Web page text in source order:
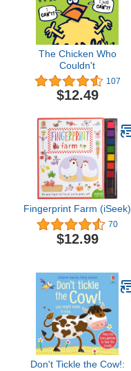
The Chicken Who
Couldn't
107
$12.49
Fingerprint Farm (iSeek)
70
$12.99
Don't Tickle the Cow!: